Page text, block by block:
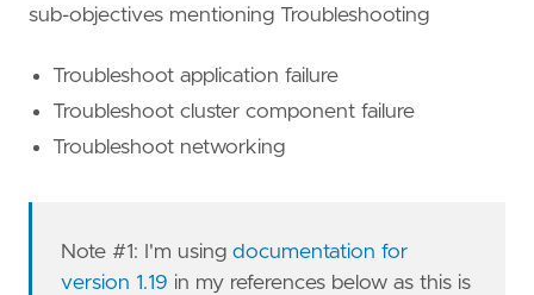
sub-objectives mentioning Troubleshooting
Troubleshoot application failure
Troubleshoot cluster component failure
Troubleshoot networking
Note #1: I'm usingdocumentation for
version 1.19 in my references below as this is